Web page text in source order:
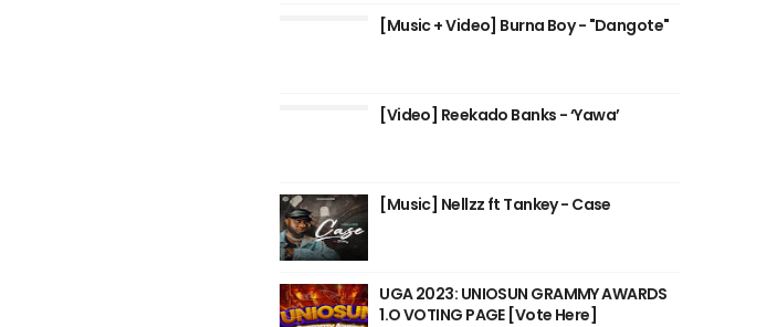
[Music + Video] Burna Boy - "Dangote"
[Video] Reekado Banks - ‘Yawa’
[Music] Nellzz ft Tankey - Case
UGA 2023: UNIOSUN GRAMMY AWARDS
1.O VOTING PAGE [Vote Here]